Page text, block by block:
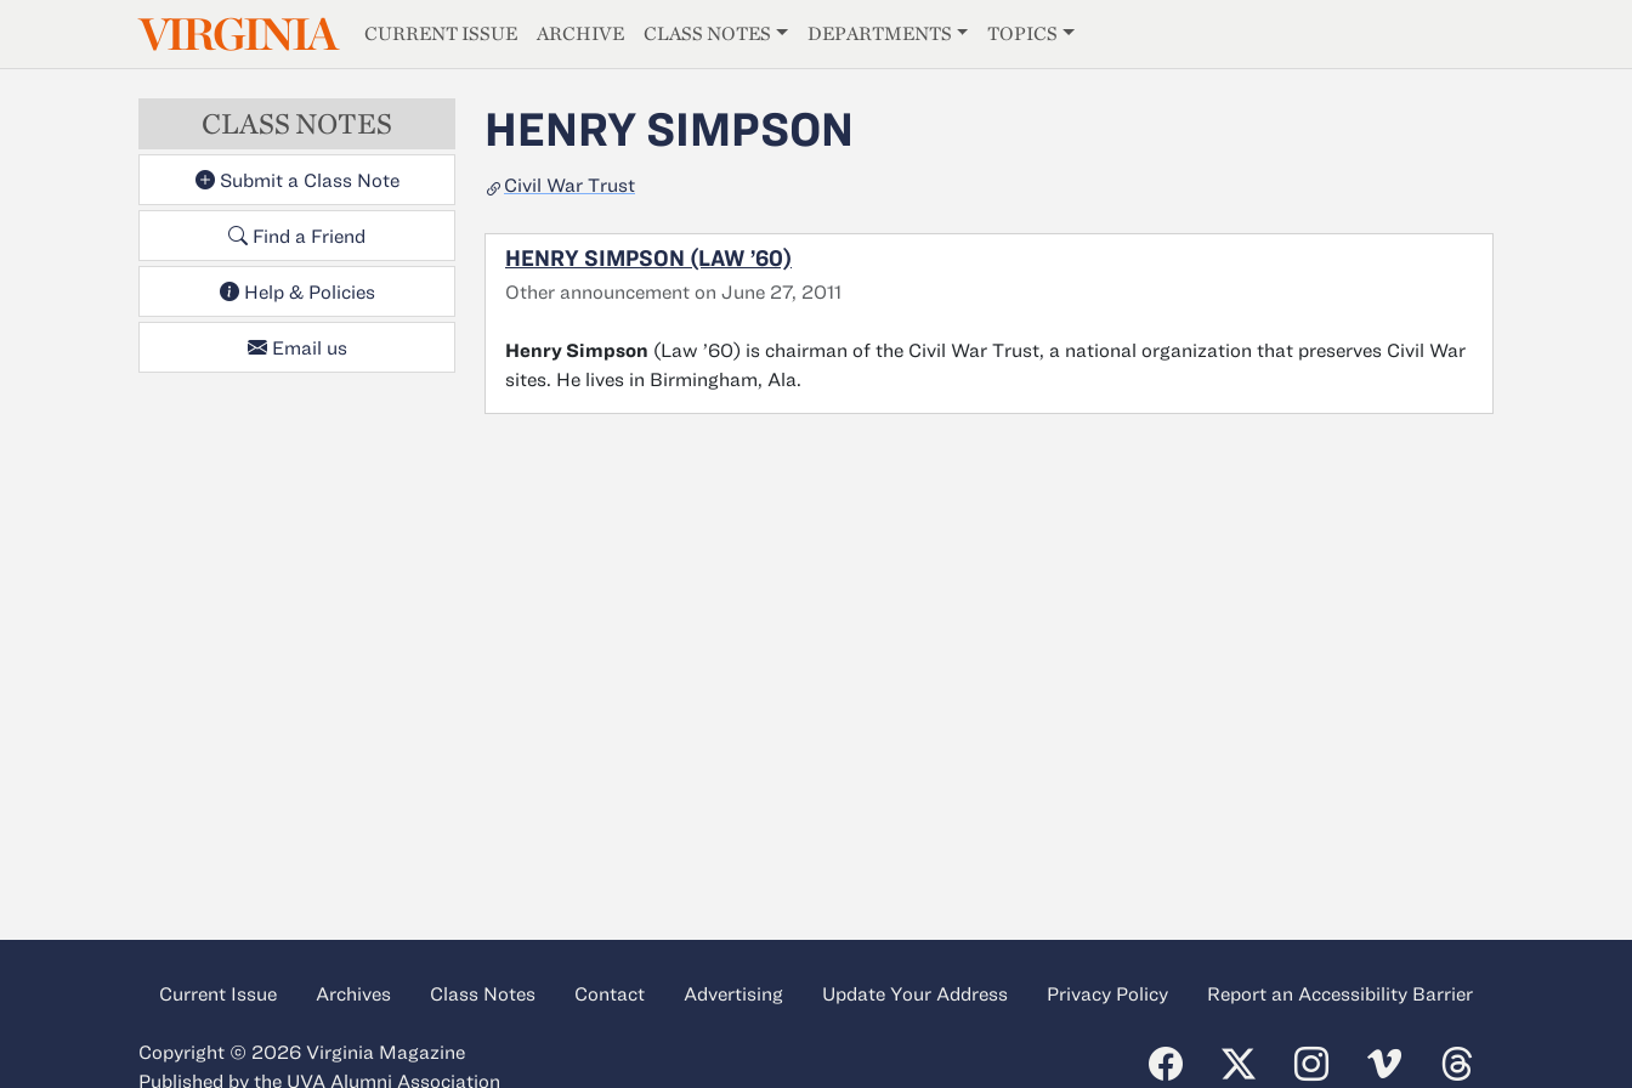
Skip to main contentVIRGINIAMAGAZINE
CURRENT ISSUE ARCHIVE CLASS NOTES DEPARTMENTS TOPICS
CLASS NOTES
Submit a Class Note
Find a Friend
Help & Policies
Email us
HENRY SIMPSON
Civil War Trust
HENRY SIMPSON (LAW ’60)
Other announcement on June 27, 2011
Henry Simpson (Law ’60) is chairman of the Civil War Trust, a national organization that preserves Civil War
sites. He lives in Birmingham, Ala.
Current Issue Archives Class Notes Contact Advertising Update Your Address Privacy Policy Report an Accessibility Barrier
Copyright © 2026 Virginia Magazine
Published by the UVA Alumni Association